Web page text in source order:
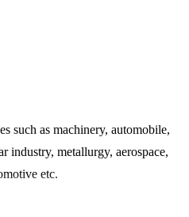
such as machinery, automobile,
industry, metallurgy, aerospace,
etc.